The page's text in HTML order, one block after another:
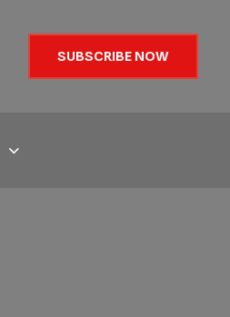
SUBSCRIBE NOW